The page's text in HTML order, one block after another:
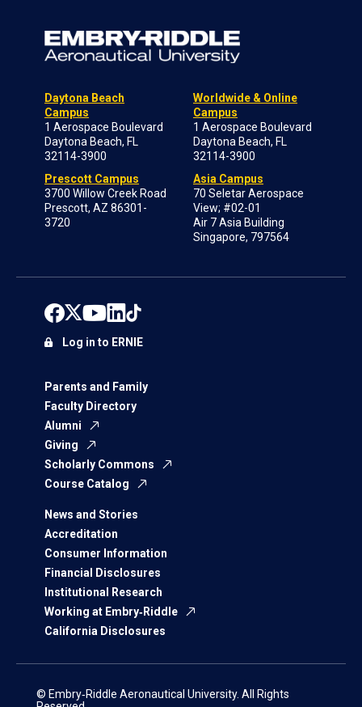
Daytona Beach
Campus
1 Aerospace Boulevard
Daytona Beach, FL
32114-3900
Prescott Campus
3700 Willow Creek Road
Prescott, AZ 86301-
3720
Worldwide & Online
Campus
1 Aerospace Boulevard
Daytona Beach, FL
32114-3900
Asia Campus
70 Seletar Aerospace
View; #02-01
Air 7 Asia Building
Singapore, 797564
Parents and Family
Faculty Directory
Alumni
Giving
Scholarly Commons
Course Catalog
News and Stories
Accreditation
Consumer Information
Financial Disclosures
Institutional Research
Working at Embry‑Riddle
California Disclosures
Log in to ERNIE
© Embry‑Riddle Aeronautical University. All Rights